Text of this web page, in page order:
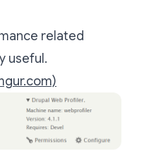
related
useful.